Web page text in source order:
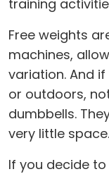
training
Free weights
machines,
variation. And
or outdoors,
dumbbells.
very little space.
If you decide